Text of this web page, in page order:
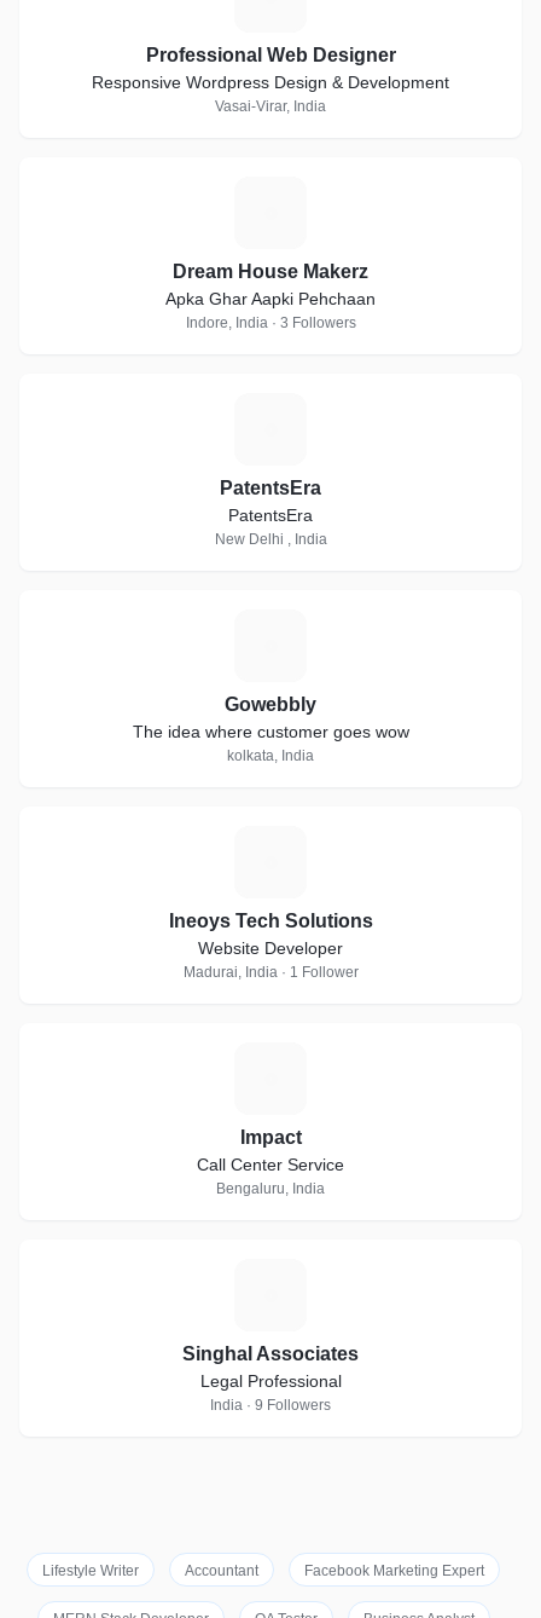
Professional Web Designer
Responsive Wordpress Design & Development
Vasai-Virar, India
Dream House Makerz
Apka Ghar Aapki Pehchaan
Indore, India · 3 Followers
PatentsEra
PatentsEra
New Delhi , India
Gowebbly
The idea where customer goes wow
kolkata, India
Ineoys Tech Solutions
Website Developer
Madurai, India · 1 Follower
Impact
Call Center Service
Bengaluru, India
Singhal Associates
Legal Professional
India · 9 Followers
Lifestyle Writer Accountant Facebook Marketing Expert